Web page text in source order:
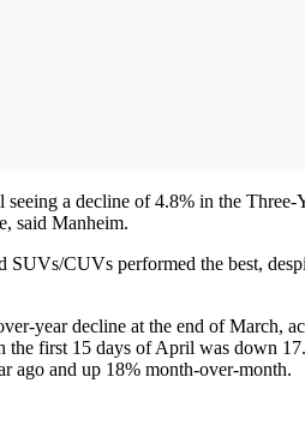
a decline of 4.8% in the
said Manheim.
CUVs performed the best,
year decline at the end of March,
first 15 days of April was down
ago and up 18% month-over-month.